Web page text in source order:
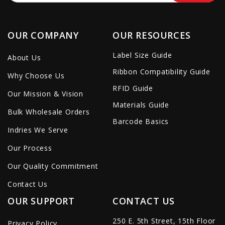
OUR COMPANY
About Us
Why Choose Us
Our Mission & Vision
Bulk Wholesale Orders
Indries We Serve
Our Process
Our Quality Commitment
Contact Us
OUR RESOURCES
Label Size Guide
Ribbon Compatibility Guide
RFID Guide
Materials Guide
Barcode Basics
OUR SUPPORT
Privacy Policy
CONTACT US
250 E. 5th Street, 15th Floor